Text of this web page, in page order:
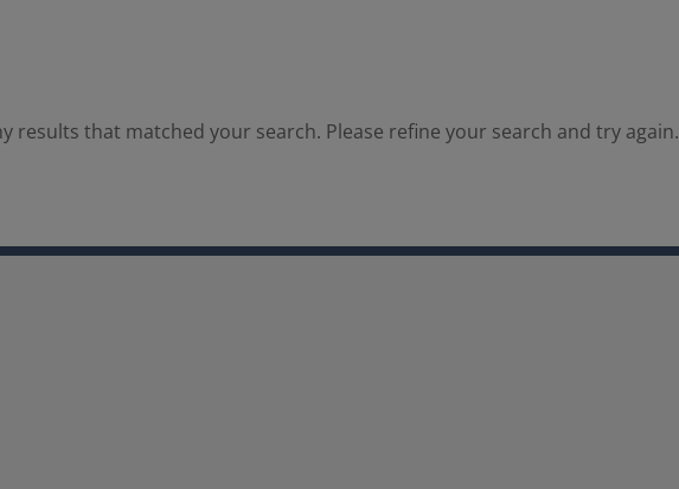
results that matched your search. Please refine your search and try again.